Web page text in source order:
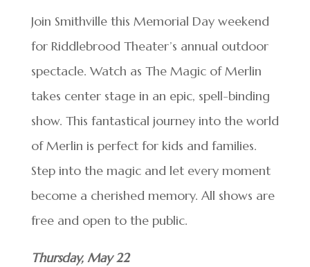
Join Smithville this Memorial Day weekend
for Riddlebrood Theater’s annual outdoor
spectacle. Watch as The Magic of Merlin
takes center stage in an epic, spell-binding
show. This fantastical journey into the world
of Merlin is perfect for kids and families.
Step into the magic and let every moment
become a cherished memory. All shows are
free and open to the public.
Thursday, May 22